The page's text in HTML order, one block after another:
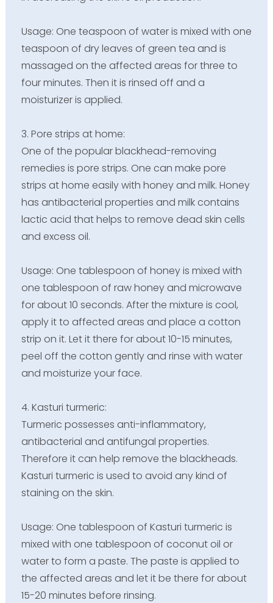
Usage: One teaspoon of water is mixed with one
teaspoon of dry leaves of green tea and is
massaged on the affected areas for three to
four minutes. Then it is rinsed off and a
moisturizer is applied.
3. Pore strips at home:
One of the popular blackhead-removing
remedies is pore strips. One can make pore
strips at home easily with honey and milk. Honey
has antibacterial properties and milk contains
lactic acid that helps to remove dead skin cells
and excess oil.
Usage: One tablespoon of honey is mixed with
one tablespoon of raw honey and microwave
for about 10 seconds. After the mixture is cool,
apply it to affected areas and place a cotton
strip on it. Let it there for about 10-15 minutes,
peel off the cotton gently and rinse with water
and moisturize your face.
4. Kasturi turmeric:
Turmeric possesses anti-inflammatory,
antibacterial and antifungal properties.
Therefore it can help remove the blackheads.
Kasturi turmeric is used to avoid any kind of
staining on the skin.
Usage: One tablespoon of Kasturi turmeric is
mixed with one tablespoon of coconut oil or
water to form a paste. The paste is applied to
the affected areas and let it be there for about
15-20 minutes before rinsing.